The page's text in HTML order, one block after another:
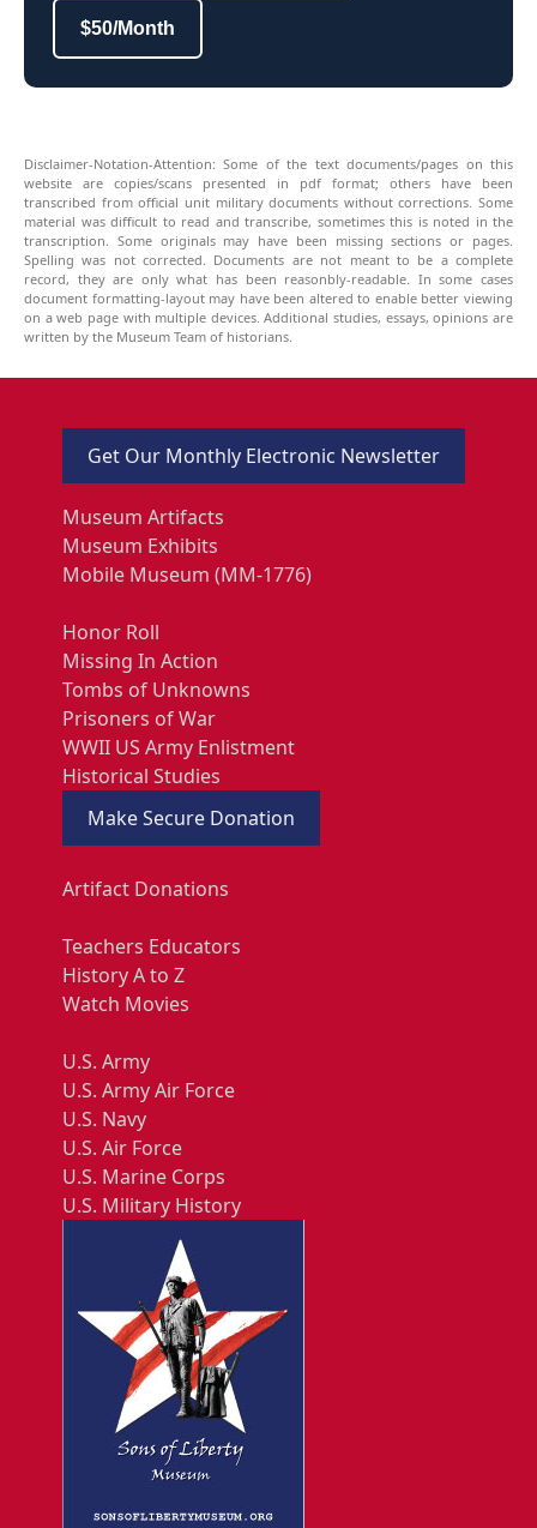
$50/Month
Disclaimer-Notation-Attention: Some of the text documents/pages on this
website are copies/scans presented in pdf format; others have been
transcribed from official unit military documents without corrections. Some
material was difficult to read and transcribe, sometimes this is noted in the
transcription. Some originals may have been missing sections or pages.
Spelling was not corrected. Documents are not meant to be a complete
record, they are only what has been reasonbly-readable. In some cases
document formatting-layout may have been altered to enable better viewing
on a web page with multiple devices. Additional studies, essays, opinions are
written by the Museum Team of historians.
Get Our Monthly Electronic Newsletter
Museum Artifacts
Museum Exhibits
Mobile Museum (MM-1776)
Honor Roll
Missing In Action
Tombs of Unknowns
Prisoners of War
WWII US Army Enlistment
Historical Studies
Make Secure Donation
Artifact Donations
Teachers Educators
History A to Z
Watch Movies
U.S. Army
U.S. Army Air Force
U.S. Navy
U.S. Air Force
U.S. Marine Corps
U.S. Military History